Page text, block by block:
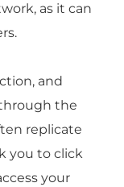
as it can
and
the
replicate
you to click
your